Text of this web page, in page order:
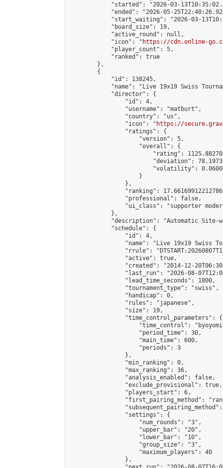
"started": "2026-03-
"ended": "2026-05-
"start_waiting": "2026-03-
            "board_size": 19,
            "active_round": null,
            "icon": "
https://cdn.online-
            "player_count": 5,
            "ranked": true
        },
        {
            "id": 138245,
"name": "Live 19x19 Swiss
            "director": {
                "id": 4,
                "username": "matburt",
                "country": "us",
                "icon": "
https://
                "ratings": {
                    "version": 5,
                    "overall": {
"rating":
"deviation":
"volatility":
                    }
                },
"ranking":
                "professional": false,
"ui_class": "supporter
            },
"description": "Automatic Site-
            "schedule": {
                "id": 4,
"name": "Live 19x19 Swiss
"rrule":
                "active": true,
"created": "2014-12-
"last_run": "2026-08-
                "lead_time_seconds": 1800,
                "tournament_type": "swiss",
                "handicap": 0,
                "rules": "japanese",
                "size": 19,
                "time_control_parameters": {
"time_control":
                    "period_time": 30,
                    "main_time": 600,
                    "periods": 3
                },
                "min_ranking": 0,
                "max_ranking": 36,
                "analysis_enabled": false,
                "exclude_provisional": true,
                "players_start": 6,
"first_pairing_method":
                "settings": {
                    "num_rounds": "3",
                    "upper_bar": "20",
                    "lower_bar": "10",
                    "group_size": "3",
                    "maximum_players": 40
                },